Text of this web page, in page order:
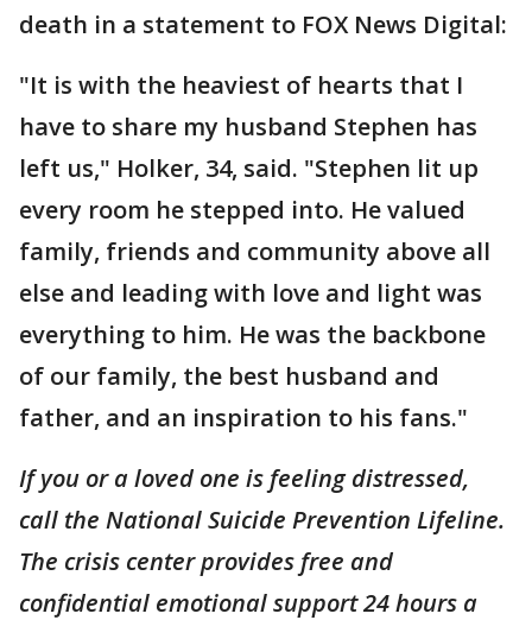
death in a statement to FOX News Digital:
"It is with the heaviest of hearts that I
have to share my husband Stephen has
left us," Holker, 34, said. "Stephen lit up
every room he stepped into. He valued
family, friends and community above all
else and leading with love and light was
everything to him. He was the backbone
of our family, the best husband and
father, and an inspiration to his fans."
If you or a loved one is feeling distressed,
call the National Suicide Prevention Lifeline.
The crisis center provides free and
confidential emotional support 24 hours a